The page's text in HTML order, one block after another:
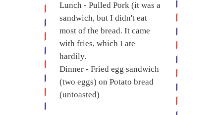
Lunch - Pulled Pork (it was a
sandwich, but I didn't eat
most of the bread. It came
with fries, which I ate
hardily.
Dinner - Fried egg sandwich
(two eggs) on Potato bread
(untoasted)